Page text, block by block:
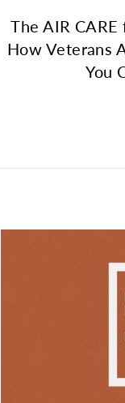
The AIR
How Veterans
You